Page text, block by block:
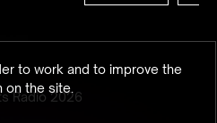
to work and to improve the
on the site.
Radio2026